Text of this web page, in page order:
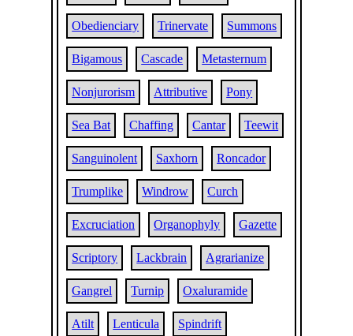
Obedienciary Trinervate Summons
Bigamous Cascade Metasternum
Nonjurorism Attributive Pony
Sea Bat Chaffing Cantar Teewit
Sanguinolent Saxhorn Roncador
Trumplike Windrow Curch
Excruciation Organophyly Gazette
Scriptory Lackbrain Agrarianize
Gangrel Turnip Oxaluramide
Atilt Lenticula Spindrift